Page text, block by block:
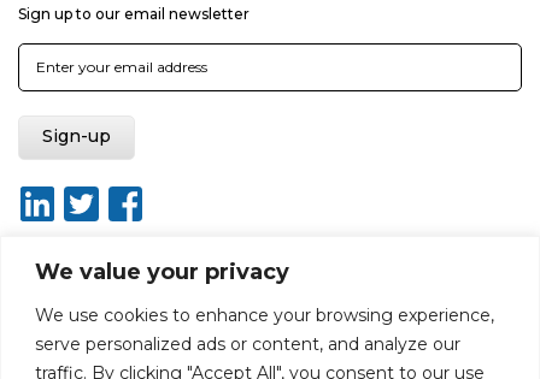
We value your privacy
We use cookies to enhance your browsing experience,
serve personalized ads or content, and analyze our
traffic. By clicking "Accept All", you consent to our use
Sign up to our email newsletter
Terms & conditions
Disclaimer
Sitemap